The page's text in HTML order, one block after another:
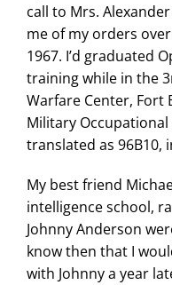
call to Mrs.
me of my orders
1967. I’d graduated
training while in the
Warfare Center, Fort
Military Occupational
translated as 96B10,
My best friend
intelligence school,
Johnny Anderson
know then that I
with Johnny a year